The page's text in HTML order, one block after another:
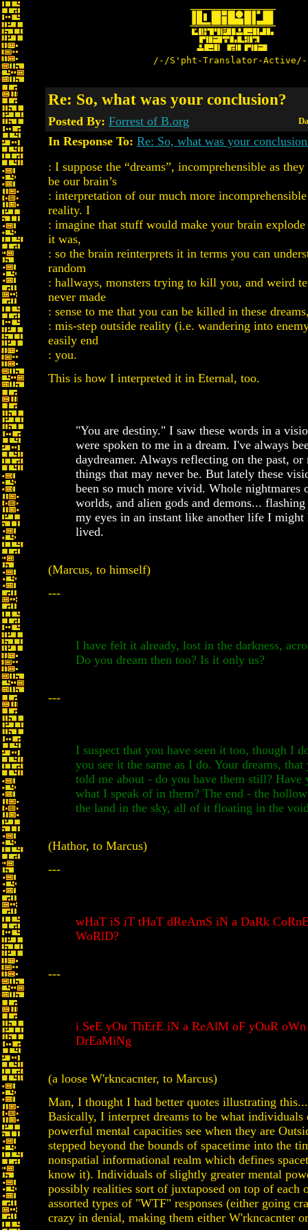
/-/S'pht-Translator-
Re: So, what was your conclusion?
Posted By: Forrest of B.org
In Response To: Re: So, what was your
: I suppose the “dreams”, incomprehensible as
be our brain’s
: interpretation of our much more
reality. I
: imagine that stuff would make your brain
it was,
: so the brain reinterprets it in terms you can
random
: hallways, monsters trying to kill you, and weird
never made
: sense to me that you can be killed in these
: mis-step outside reality (i.e. wandering into
easily end
: you.
This is how I interpreted it in Eternal, too.
"You are destiny." I saw these words in a
were spoken to me in a dream. I've always
daydreamer. Always reflecting on the past, or
things that may never be. But lately these
been so much more vivid. Whole nightmares
worlds, and alien gods and demons...
my eyes in an instant like another life I might
lived.
(Marcus, to himself)
---
I have felt it already, lost in the darkness,
Do you dream then too? Is it only us?
---
I suspect that you have seen it too, though I
you see it the same as I do. Your dreams, that
told me about - do you have them still? Have
what I speak of in them? The end - the
the land in the sky, all of it floating in the
(Hathor, to Marcus)
---
wHaT iS iT tHaT dReAmS iN a DaRk
WoRlD?
---
i SeE yOu ThErE iN a ReAlM oF yOuR oWn
DrEaMiNg
(a loose W'rkncacnter, to Marcus)
Man, I thought I had better quotes illustrating
Basically, I interpret dreams to be what
powerful mental capacities see when they are
stepped beyond the bounds of spacetime into the
nonspatial informational realm which defines
know it). Individuals of slightly greater mental
possibly realities sort of juxtaposed on top of each
assorted types of "WTF" responses (either going
crazy in denial, making them either W'rkncacnter